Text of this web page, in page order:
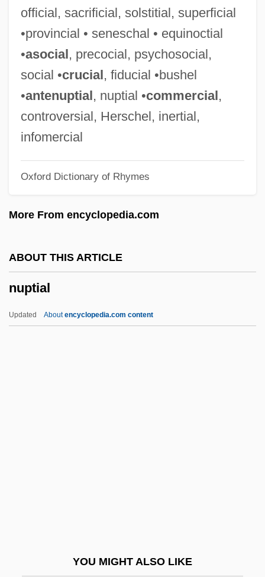
official, sacrificial, solstitial, superficial
•provincial • seneschal • equinoctial
•asocial, precocial, psychosocial,
social •crucial, fiducial •bushel
•antenuptial, nuptial •commercial,
controversial, Herschel, inertial,
infomercial
Oxford Dictionary of Rhymes
More From encyclopedia.com
ABOUT THIS ARTICLE
nuptial
Updated Aboutencyclopedia.com content
YOU MIGHT ALSO LIKE
Nunraw, Abbey Of
Nuño Tristão: Early Portuguese Explorer
Nuño Tristão
Nunnery
Nunnally, Tiina 1952–
Nunn, Pamela Gerrish